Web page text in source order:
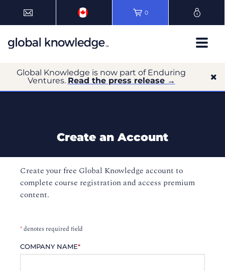
0
Global Knowledge is now part of Enduring
Ventures. Read the press release →
Create an Account
Create your free Global Knowledge account to
complete course registration and access premium
content.
*denotes required field
COMPANY NAME*